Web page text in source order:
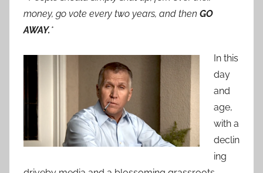
money, go vote every two years, and then GO
AWAY. *
In this
day
and
age,
with a
declin
ing